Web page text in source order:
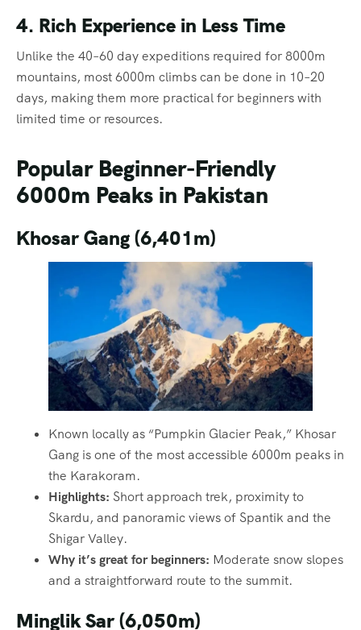
4. Rich Experience in Less Time
Unlike the 40–60 day expeditions required for 8000m
mountains, most 6000m climbs can be done in 10–20
days, making them more practical for beginners with
limited time or resources.
Popular Beginner-Friendly
6000m Peaks in Pakistan
Khosar Gang (6,401m)
Known locally as “Pumpkin Glacier Peak,” Khosar
Gang is one of the most accessible 6000m peaks in
the Karakoram.
Highlights: Short approach trek, proximity to
Skardu, and panoramic views of Spantik and the
Shigar Valley.
Why it’s great for beginners: Moderate snow slopes
and a straightforward route to the summit.
Minglik Sar (6,050m)